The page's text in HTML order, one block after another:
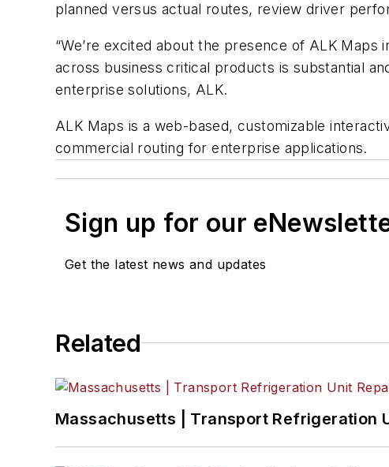
planned versus actual routes, review driver
“We’re excited about the presence of ALK
across business critical products is substantial
enterprise solutions, ALK.
ALK Maps is a web-based, customizable
commercial routing for enterprise applications.
Sign up for our
Get the latest news and updates
Related
Massachusetts | Transport Refrigeration